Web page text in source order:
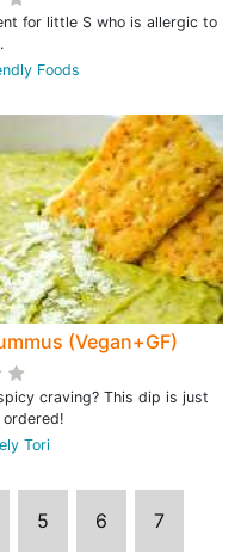
for little S who is allergic to
Foods
(Vegan+GF)
craving? This dip is just
Tori
5 6 7